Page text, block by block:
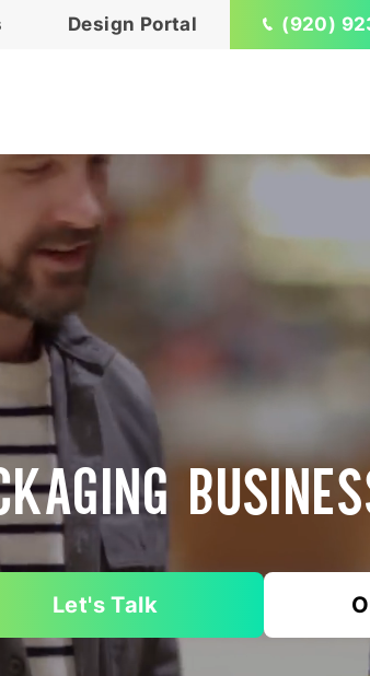
Design Portal (920)
Let's Talk